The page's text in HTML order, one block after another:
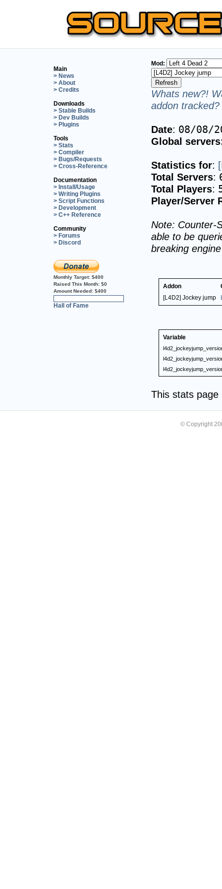
Main
> News
> About
> Credits
Downloads
> Stable Builds
> Dev Builds
> Plugins
Tools
> Stats
> Compiler
> Bugs/Requests
> Cross-Reference
Documentation
> Install/Usage
> Writing Plugins
> Script Functions
> Development
> C++ Reference
Community
> Forums
> Discord
Monthly Target: $400
Raised This Month: $0
Amount Needed: $400
Hall of Fame
Mod:
Whats new?!
addon
Date: 08/08/
Global
Statistics for:
Total Servers:
Total Players:
Player/Server
Note: Counter-
able to be
breaking
Addon
[L4D2] Jockey jump
Variable
This stats
© Copyright